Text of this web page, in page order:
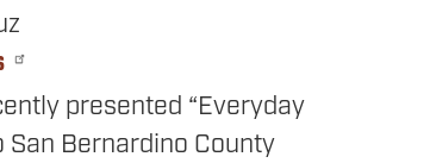
presented “Everyday
San Bernardino County